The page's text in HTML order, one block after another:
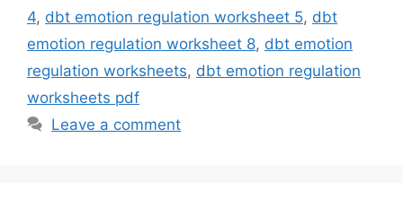
4, dbt emotion regulation worksheet 5, dbt
emotion regulation worksheet 8, dbt emotion
regulation worksheets, dbt emotion regulation
worksheets pdf
Leave a comment